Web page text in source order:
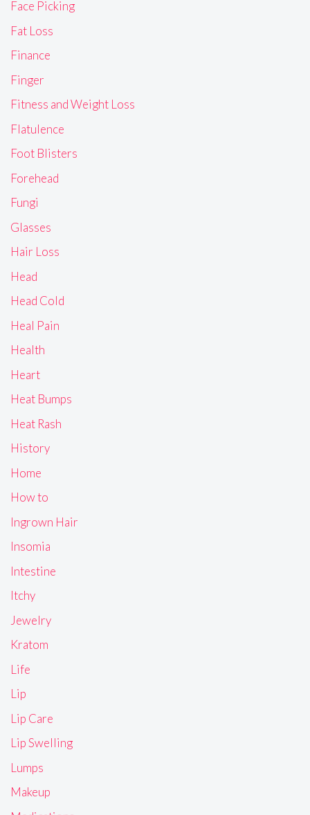
Face Picking
Fat Loss
Finance
Finger
Fitness and Weight Loss
Flatulence
Foot Blisters
Forehead
Fungi
Glasses
Hair Loss
Head
Head Cold
Heal Pain
Health
Heart
Heat Bumps
Heat Rash
History
Home
How to
Ingrown Hair
Insomia
Intestine
Itchy
Jewelry
Kratom
Life
Lip
Lip Care
Lip Swelling
Lumps
Makeup